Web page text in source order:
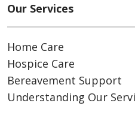
Our Services
Home Care
Hospice Care
Bereavement Support
Understanding Our